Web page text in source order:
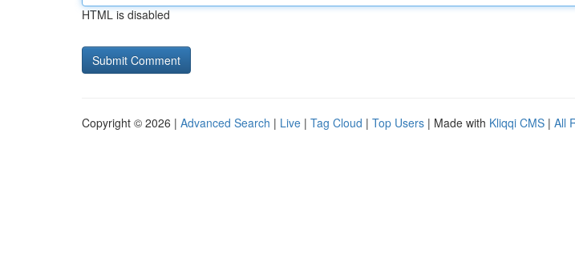
HTML is disabled
Copyright © 2026 | Advanced Search | Live | Tag Cloud | Top Users | Made with Kliqqi CMS | All